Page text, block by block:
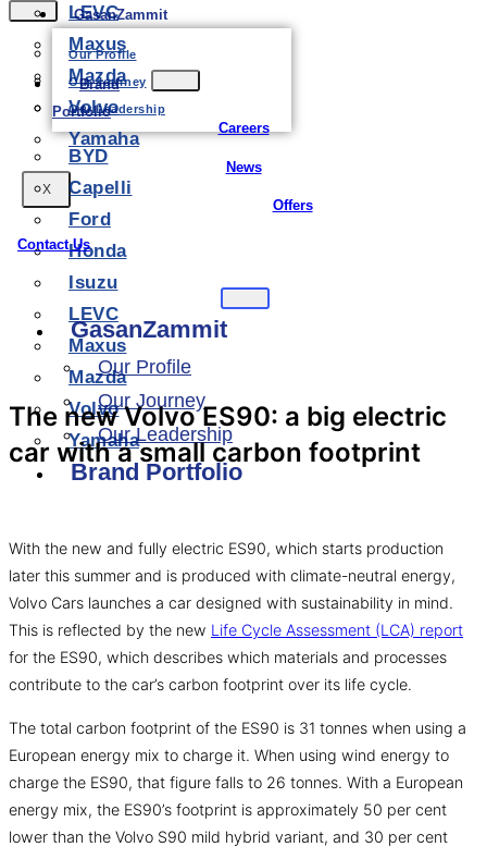
LEVC
Maxus
Mazda
Volvo
Yamaha
GasanZammit
Our Profile
Our Journey
Our Leadership
X
Brand
Portfolio
BYD
Capelli
Ford
Honda
Isuzu
LEVC
Maxus
Mazda
Volvo
Yamaha
Careers
News
Offers
Contact Us
GasanZammit
Our Profile
Our Journey
Our Leadership
Brand Portfolio
The new Volvo ES90: a big electric
car with a small carbon footprint
With the new and fully electric ES90, which starts production
later this summer and is produced with climate-neutral energy,
Volvo Cars launches a car designed with sustainability in mind.
This is reflected by the new Life Cycle Assessment (LCA) report
for the ES90, which describes which materials and processes
contribute to the car’s carbon footprint over its life cycle.
The total carbon footprint of the ES90 is 31 tonnes when using a
European energy mix to charge it. When using wind energy to
charge the ES90, that figure falls to 26 tonnes. With a European
energy mix, the ES90’s footprint is approximately 50 per cent
lower than the Volvo S90 mild hybrid variant, and 30 per cent